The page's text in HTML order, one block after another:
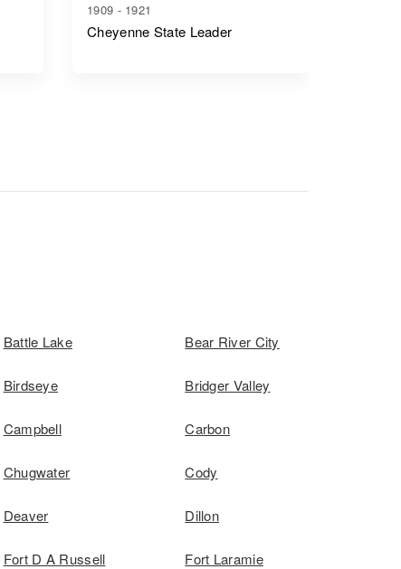
1909 - 1921
Cheyenne State Leader
Battle Lake Bear River City
Birdseye Bridger Valley
Campbell Carbon
Chugwater Cody
Deaver Dillon
Fort D A Russell Fort Laramie